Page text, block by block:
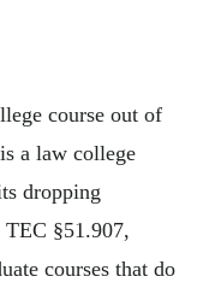
course out of
a law college
dropping
TEC §51.907,
courses that do